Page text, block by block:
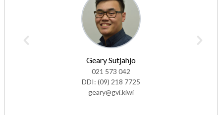
Geary Sutjahjo
021 573 042
DDI: (09) 218 7725
geary@gvi.kiwi